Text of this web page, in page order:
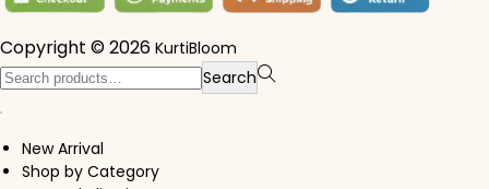
Copyright © 2026 KurtiBloom
Search for:> Search
New Arrival
Shop by Category